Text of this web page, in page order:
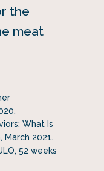
the
meat
What Is
March 2021.
52 weeks